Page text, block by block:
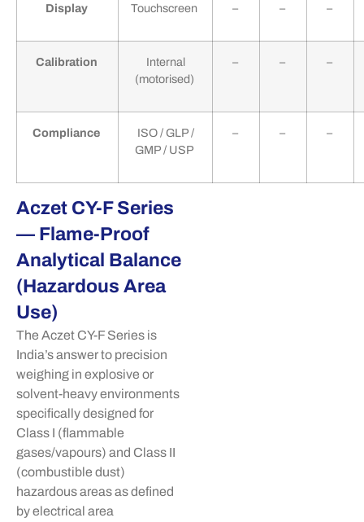
Display Touchscreen – – –
Calibration
Internal
(motorised)
– – –
Compliance
ISO / GLP /
GMP / USP
– – –
Aczet CY-F Series
— Flame-Proof
Analytical Balance
(Hazardous Area
Use)
The Aczet CY-F Series is
India’s answer to precision
weighing in explosive or
solvent-heavy environments
specifically designed for
Class I (flammable
gases/vapours) and Class II
(combustible dust)
hazardous areas as defined
by electrical area